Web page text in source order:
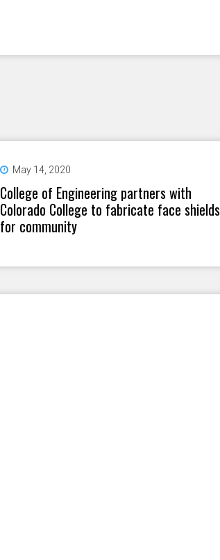
May 14, 2020
College of Engineering partners with
Colorado College to fabricate face shields
for community